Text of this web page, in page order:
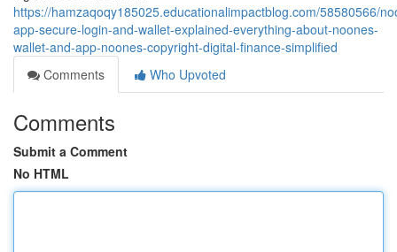
https://hamzaqoqy185025.educationalimpactblog.com/58580566/
app-secure-login-and-wallet-explained-everything-about-noones-
wallet-and-app-noones-copyright-digital-finance-simplified
Comments
Who Upvoted
Comments
Submit a Comment
No HTML